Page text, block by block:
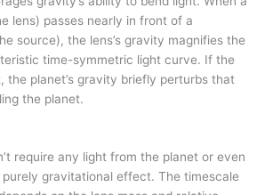
lens) passes nearly in front of a
source), the lens’s gravity magnifies the
time-symmetric light curve. If the
the planet’s gravity briefly perturbs that
the planet.
require any light from the planet or even
purely gravitational effect. The timescale